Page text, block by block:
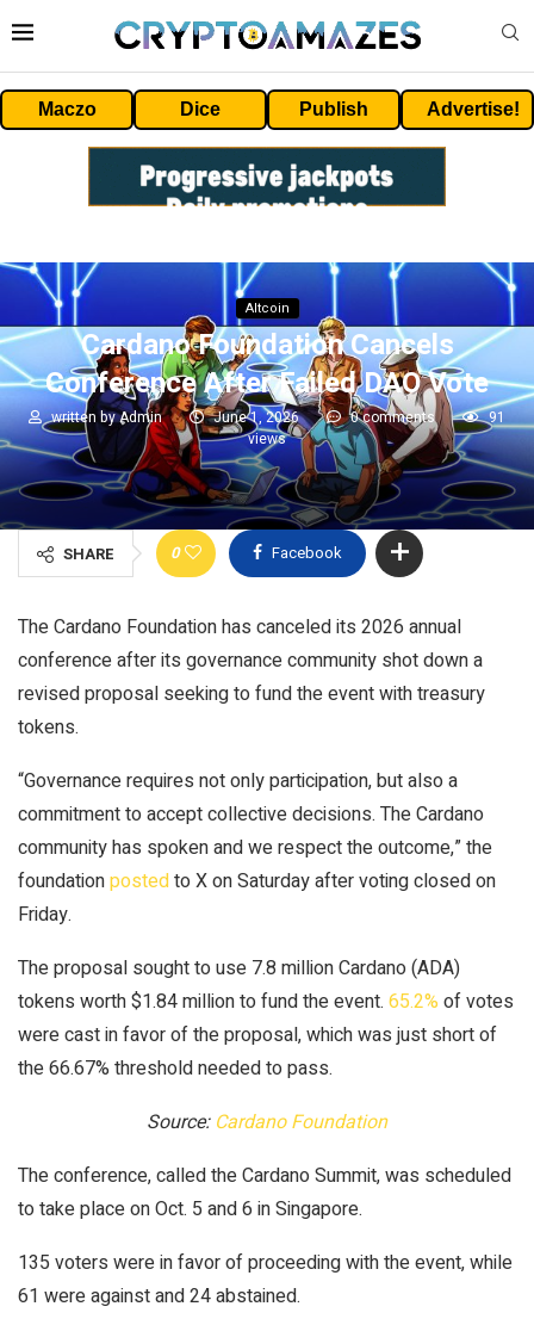
Maczo Dice Publish Advertise!
Altcoin
Cardano Foundation Cancels
Conference After Failed DAO Vote
written byAdmin June 1, 2026 0 comments
91
views
SHARE 0 Facebook
The Cardano Foundation has canceled its 2026 annual
conference after its governance community shot down a
revised proposal seeking to fund the event with treasury
tokens.
“Governance requires not only participation, but also a
commitment to accept collective decisions. The Cardano
community has spoken and we respect the outcome,” the
foundationpostedto X on Saturday after voting closed on
Friday.
The proposal sought to use 7.8 million Cardano (ADA)
tokens worth $1.84 million to fund the event. 65.2% of votes
were cast in favor of the proposal, which was just short of
the 66.67% threshold needed to pass.
Source: Cardano Foundation
The conference, called the Cardano Summit, was scheduled
to take place on Oct. 5 and 6 in Singapore.
135 voters were in favor of proceeding with the event, while
61 were against and 24 abstained.